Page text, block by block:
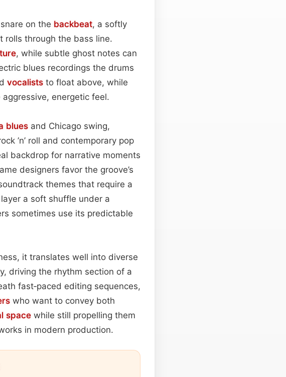
on the backbeat, a softly
rolls through the bass line.
, while subtle ghost notes can
blues recordings the drums
vocalists to float above, while
energetic feel.
blues and Chicago swing,
’n’ roll and contemporary pop
backdrop for narrative moments
designers favor the groove’s
themes that require a
a soft shuffle under a
sometimes use its predictable
it translates well into diverse
driving the rhythm section of a
fast‑paced editing sequences,
who want to convey both
space while still propelling them
in modern production.